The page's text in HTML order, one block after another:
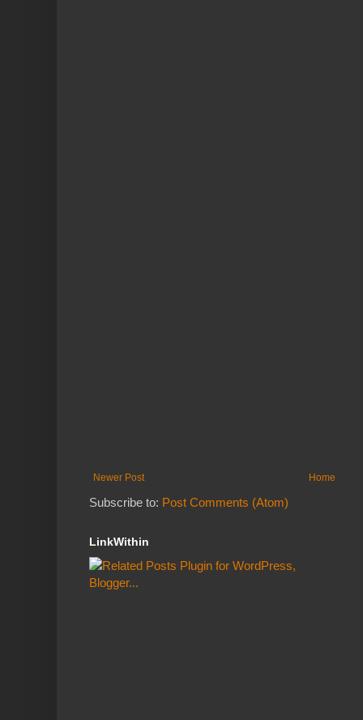
Newer Post Home
Subscribe to: Post Comments (Atom)
LinkWithin